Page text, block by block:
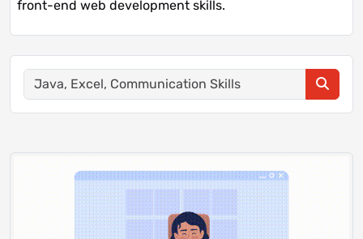
front-end web development skills.